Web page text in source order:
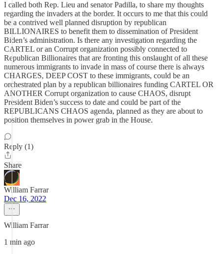
I called both Rep. Lieu and senator Padilla, to share my thoughts
regarding the invaders at the border. It occurs to me that this could
be a contrived well planned disruption by republican
BILLIONAIRES to benefit them to dissemination of President
Biden’s administration. Is there any investigation regarding the
CARTEL or an Corrupt organization possibly connected to
Republican Billionaires that are fronting this onslaught of all these
numerous immigrants to invade in mass of course there is always
CHARGES, DEEP COST to these immigrants, could be an
orchestrated plan by a republican billionaires funding CARTEL OR
ANOTHER Corrupt organization to cause CHAOS, disrupt
President Biden’s success to date and could be part of the
REPUBLICANS CHAOS agenda, planned as they are about to
position themselves in power grab in the House.
Reply (1)
Share
William Farrar
Dec 16, 2022
William Farrar
1 min ago